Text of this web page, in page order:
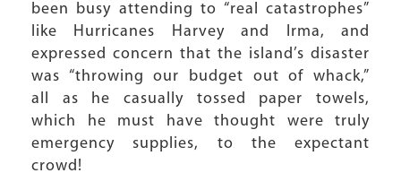
been busy attending to “real catastrophes”
like Hurricanes Harvey and Irma, and
expressed concern that the island’s disaster
was “throwing our budget out of whack,”
all as he casually tossed paper towels,
which he must have thought were truly
emergency supplies, to the expectant
crowd!